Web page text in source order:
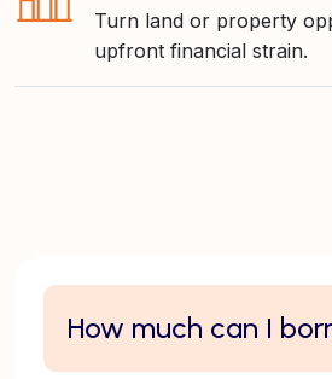
Turn land or property
upfront financial strain.
How much can I